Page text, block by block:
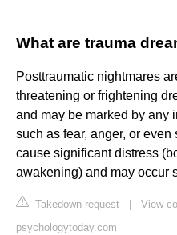
What are trauma
Posttraumatic nightmares
threatening or frightening
and may be marked by any
such as fear, anger, or
cause significant distress
awakening) and may occur
Takedown request
View
psychologytoday.com